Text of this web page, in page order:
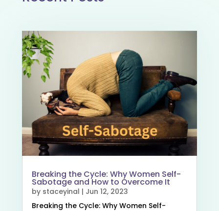
Breaking the Cycle: Why Women Self-
Sabotage and How to Overcome It
by staceyinal | Jun 12, 2023
Breaking the Cycle: Why Women Self-